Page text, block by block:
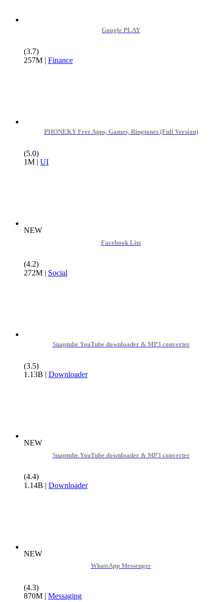
Google PLAY
(3.7)
257M | Finance
PHONEKY Free Apps, Games, Ringtones (Full Version)
(5.0)
1M | UI
NEW
Facebook Lite
(4.2)
272M | Social
Snaptube YouTube downloader & MP3 converter
(3.5)
1.13B | Downloader
NEW
Snaptube YouTube downloader & MP3 converter
(4.4)
1.14B | Downloader
NEW
WhatsApp Messenger
(4.3)
870M | Messaging